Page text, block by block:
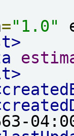
="1.0"